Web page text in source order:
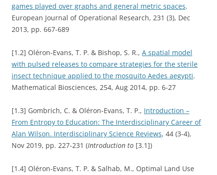
games played over graphs and general metric spaces.
European Journal of Operational Research, 231 (3), Dec
2013, pp. 667-689
[1.2] Oléron-Evans, T. P. & Bishop, S. R., A spatial model
with pulsed releases to compare strategies for the sterile
insect technique applied to the mosquito Aedes aegypti.
Mathematical Biosciences, 254, Aug 2014, pp. 6-27
[1.3] Gombrich, C. & Oléron-Evans, T. P., Introduction –
From Entropy to Education: The Interdisciplinary Career of
Alan Wilson. Interdisciplinary Science Reviews, 44 (3-4),
Nov 2019, pp. 227-231 (Introduction to [3.1])
[1.4] Oléron-Evans, T. P. & Salhab, M., Optimal Land Use